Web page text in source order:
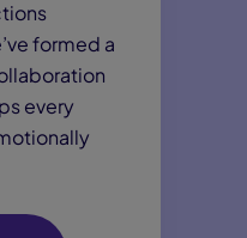
formed a
every